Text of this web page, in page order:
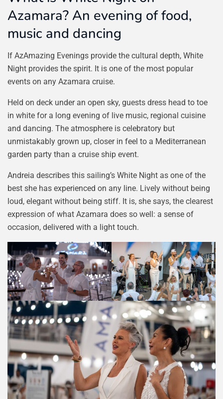
Azamara? An evening of food,
music and dancing
If AzAmazing Evenings provide the cultural depth, White
Night provides the spirit. It is one of the most popular
events on any Azamara cruise.
Held on deck under an open sky, guests dress head to toe
in white for a long evening of live music, regional cuisine
and dancing. The atmosphere is celebratory but
unmistakably grown up, closer in feel to a Mediterranean
garden party than a cruise ship event.
Andreia describes this sailing’s White Night as one of the
best she has experienced on any line. Lively without being
loud, elegant without being stiff. It is, she says, the clearest
expression of what Azamara does so well: a sense of
occasion, delivered with a light touch.